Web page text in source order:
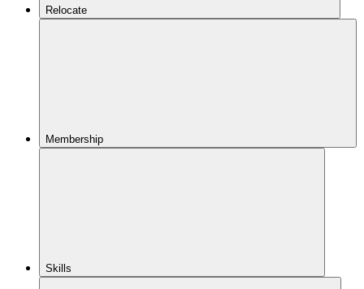
Relocate
Membership
Skills